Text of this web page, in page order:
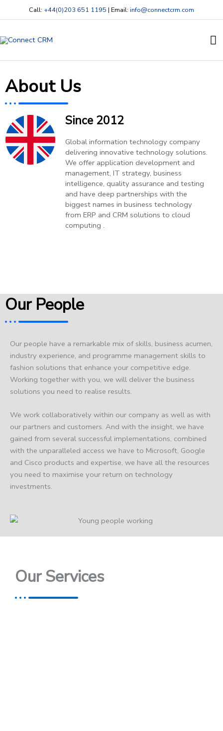
to
Call: +44(0)203 651 1195 | Email: info@connectcrm.com
About Us
Since 2012
Global information technology company
delivering innovative technology solutions.
We offer application development and
management, IT strategy, business
intelligence, quality assurance and testing
and have deep partnerships with the
biggest names in business technology
from ERP and CRM solutions to cloud
computing .
Our People
Our people have a remarkable mix of skills, business acumen,
industry experience, and programme management skills to
fashion solutions that enhance your competitive edge.
Working together with you, we will deliver the business
solutions you need to realise results.
We work collaboratively within our company as well as with
our partners and customers. And with the insight, we have
gained from several successful implementations, combined
with the unparalleled access we have to Microsoft, Google
and Cisco products and expertise, we have all the resources
you need to maximise your return on technology
investments.
Our Services